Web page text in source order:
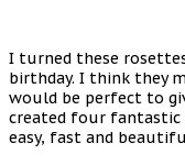
I turned these
birthday. I think they
would be perfect to
created four
easy, fast and